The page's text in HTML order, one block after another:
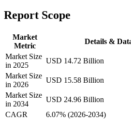
Report Scope
Market
Metric
Details &
Market Size
in 2025
USD 14.72 Billion
Market Size
in 2026
USD 15.58 Billion
Market Size
in 2034
USD 24.96 Billion
CAGR
6.07% (2026-2034)